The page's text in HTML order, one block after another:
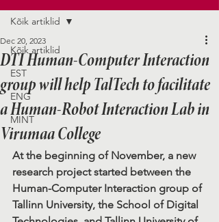
Kõik artiklid
EST
ENG
MINT
Kõik artiklid
DTI Human-Computer Interaction
group will help TalTech to facilitate
a Human-Robot Interaction Lab in
Virumaa College
Dec 20, 2023
At the beginning of November, a new
research project started between the
Human-Computer Interaction group of
Tallinn University, the School of Digital